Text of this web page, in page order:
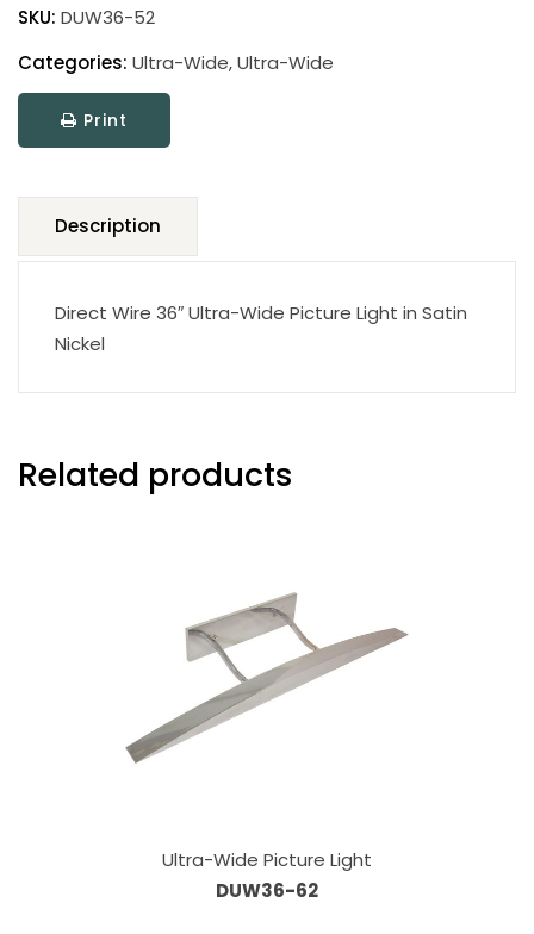
Picture
Light
quantity
SKU: DUW36-52
Categories: Ultra-Wide,Ultra-Wide
Print
Description
Direct Wire 36″ Ultra-Wide Picture Light in Satin
Nickel
Related products
Ultra-Wide Picture Light
DUW36-62